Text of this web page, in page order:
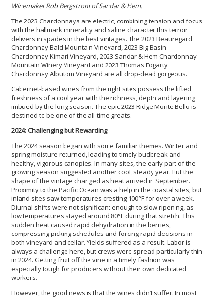
Winemaker Rob Bergstrom of Sandar & Hem.
The 2023 Chardonnays are electric, combining tension and focus
with the hallmark minerality and saline character this terroir
delivers in spades in the best vintages. The 2023 Beauregard
Chardonnay Bald Mountain Vineyard, 2023 Big Basin
Chardonnay Kimari Vineyard, 2023 Sandar & Hem Chardonnay
Mountain Winery Vineyard and 2023 Thomas Fogarty
Chardonnay Albutom Vineyard are all drop-dead gorgeous.
Cabernet-based wines from the right sites possess the lifted
freshness of a cool year with the richness, depth and layering
imbued by the long season. The epic 2023 Ridge Monte Bello is
destined to be one of the all-time greats.
2024: Challenging but Rewarding
The 2024 season began with some familiar themes. Winter and
spring moisture returned, leading to timely budbreak and
healthy, vigorous canopies. In many sites, the early part of the
growing season suggested another cool, steady year. But the
shape of the vintage changed as heat arrived in September.
Proximity to the Pacific Ocean was a help in the coastal sites, but
inland sites saw temperatures cresting 100°F for over a week.
Diurnal shifts were not significant enough to slow ripening, as
low temperatures stayed around 80°F during that stretch. This
sudden heat caused rapid dehydration in the berries,
compressing picking schedules and forcing rapid decisions in
both vineyard and cellar. Yields suffered as a result. Labor is
always a challenge here, but crews were spread particularly thin
in 2024. Getting fruit off the vine in a timely fashion was
especially tough for producers without their own dedicated
workers.
However, the good news is that the wines didn’t suffer. In most